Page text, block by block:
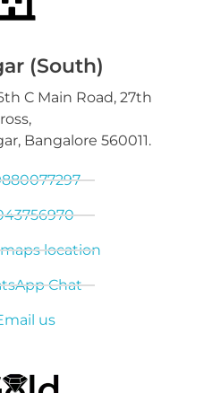
(South)
C Main Road, 27th
Bangalore 560011.
location
Chat
us